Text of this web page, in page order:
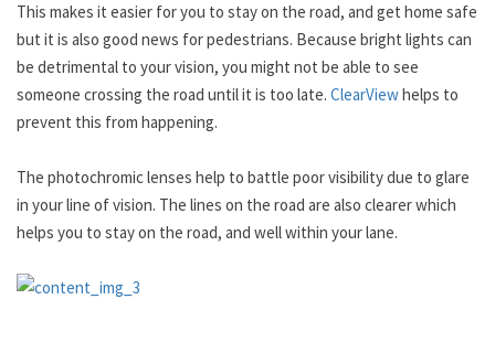
This makes it easier for you to stay on the road, and get home safe
but it is also good news for pedestrians. Because bright lights can
be detrimental to your vision, you might not be able to see
someone crossing the road until it is too late. ClearViewhelps to
prevent this from happening.
The photochromic lenses help to battle poor visibility due to glare
in your line of vision. The lines on the road are also clearer which
helps you to stay on the road, and well within your lane.